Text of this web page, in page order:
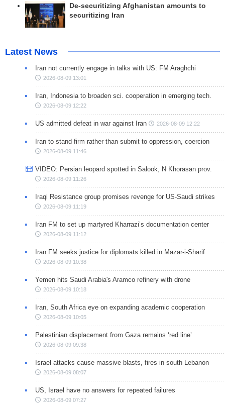
De-securitizing Afghanistan amounts to
securitizing Iran
Latest News
Iran not currently engage in talks with US: FM Araghchi
2026-08-09 13:01
Iran, Indonesia to broaden sci. cooperation in emerging tech.
2026-08-09 12:22
US admitted defeat in war against Iran 2026-08-09 12:22
Iran to stand firm rather than submit to oppression, coercion
2026-08-09 11:46
VIDEO: Persian leopard spotted in Salook, N Khorasan prov.
2026-08-09 11:26
Iraqi Resistance group promises revenge for US-Saudi strikes
2026-08-09 11:19
Iran FM to set up martyred Kharrazi’s documentation center
2026-08-09 11:12
Iran FM seeks justice for diplomats killed in Mazar-i-Sharif
2026-08-09 10:38
Yemen hits Saudi Arabia's Aramco refinery with drone
2026-08-09 10:18
Iran, South Africa eye on expanding academic cooperation
2026-08-09 10:05
Palestinian displacement from Gaza remains ‘red line’
2026-08-09 09:38
Israel attacks cause massive blasts, fires in south Lebanon
2026-08-09 08:07
US, Israel have no answers for repeated failures
2026-08-09 07:27